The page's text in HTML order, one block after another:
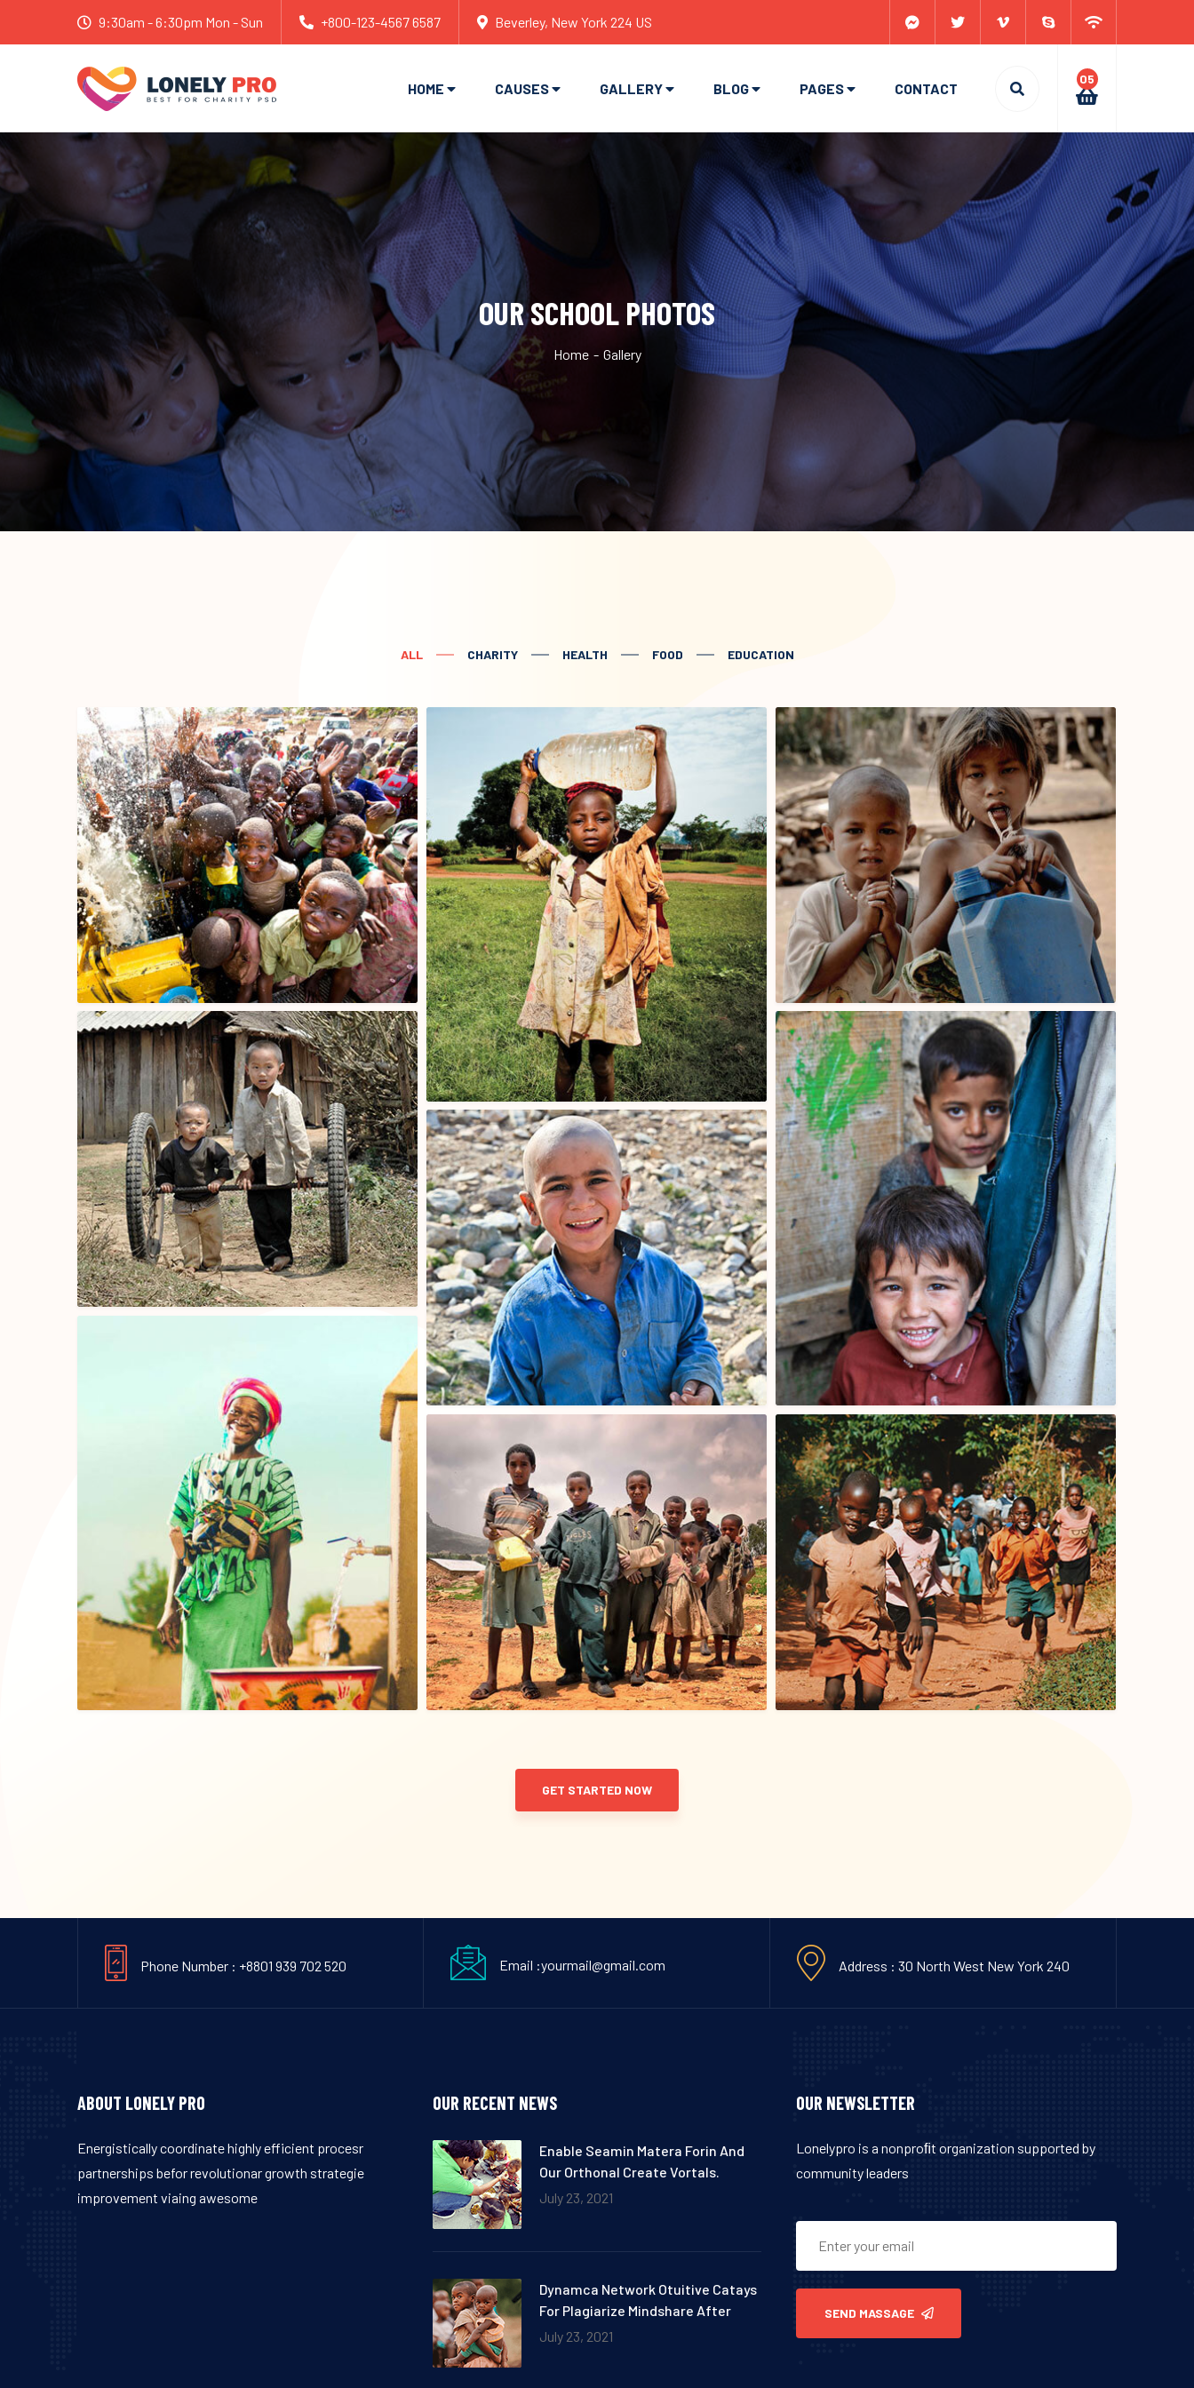
9:30am - 6:30pm Mon - Sun +800-123-4567 6587 Beverley, New York 224 US
HOME CAUSES GALLERY BLOG PAGES CONTACT
05
OUR SCHOOL PHOTOS
Home Gallery
ALL CHARITY HEALTH FOOD EDUCATION
GET STARTED NOW
Phone Number : +8801 939 702 520 Email :yourmail@gmail.com Address : 30 North West New York 240
ABOUT LONELY PRO
Energistically coordinate highly efficient procesr
partnerships befor revolutionar growth strategie
improvement viaing awesome
OUR RECENT NEWS
Enable Seamin Matera Forin And
Our Orthonal Create Vortals.
July 23, 2021
Dynamca Network Otuitive Catays
For Plagiarize Mindshare After
July 23, 2021
OUR NEWSLETTER
Lonelypro is a nonproﬁt organization supported by
community leaders
SEND MASSAGE